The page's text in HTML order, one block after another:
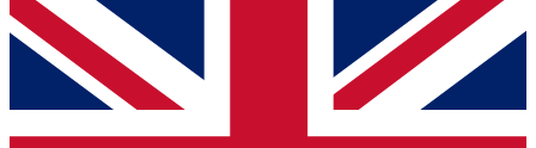
For the quickest way to join, simply enter your email
below and get access. We will send a confirmation
and sign you up to our newsletter to keep you